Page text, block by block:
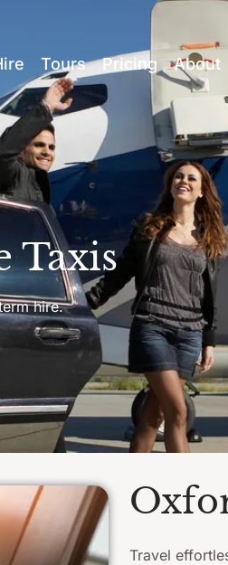
Tours Pricing About
Taxis
hire.
Travel